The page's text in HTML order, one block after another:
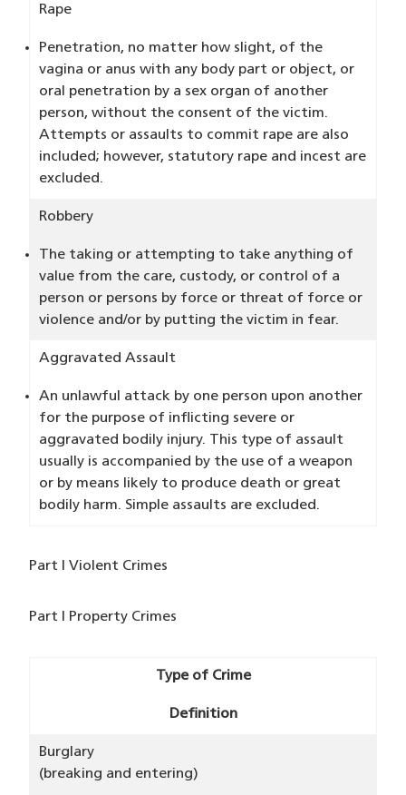
Rape
Penetration, no matter how slight, of the
vagina or anus with any body part or object, or
oral penetration by a sex organ of another
person, without the consent of the victim.
Attempts or assaults to commit rape are also
included; however, statutory rape and incest are
excluded.
Robbery
The taking or attempting to take anything of
value from the care, custody, or control of a
person or persons by force or threat of force or
violence and/or by putting the victim in fear.
Aggravated Assault
An unlawful attack by one person upon another
for the purpose of inflicting severe or
aggravated bodily injury. This type of assault
usually is accompanied by the use of a weapon
or by means likely to produce death or great
bodily harm. Simple assaults are excluded.
Part I Violent Crimes
Part I Property Crimes
Type of Crime
Definition
Burglary
(breaking and entering)